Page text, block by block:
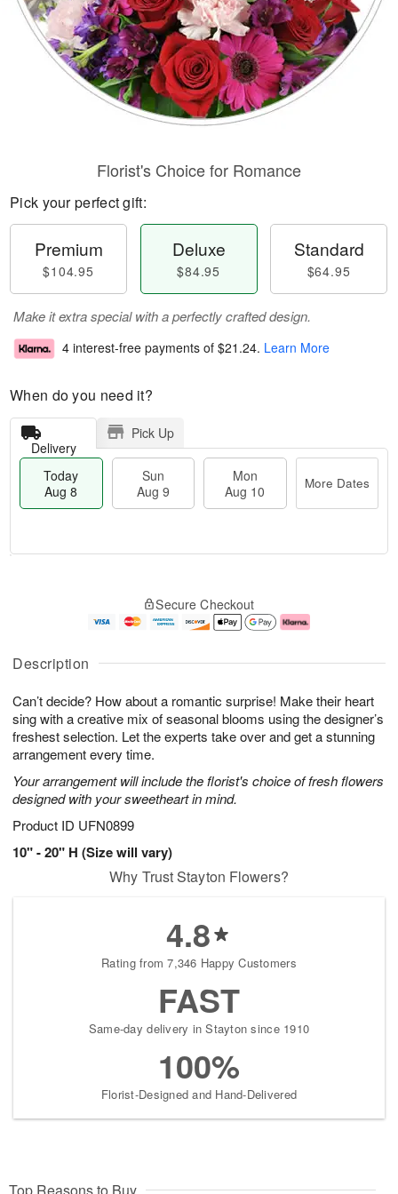
Description
Can’t decide? How about a romantic surprise! Make their heart
sing with a creative mix of seasonal blooms using the designer’s
freshest selection. Let the experts take over and get a stunning
arrangement every time.
Your arrangement will include the florist's choice of fresh flowers
designed with your sweetheart in mind.
Product ID UFN0899
10" - 20" H (Size will vary)
Florist's Choice for Romance
Pick your perfect gift:
Premium
$104.95
Deluxe
$84.95
Standard
$64.95
Make it extra special with a perfectly crafted design.
4 interest-free payments of $21.24. Learn More
When do you need it?
Delivery
Pick Up
Today
Aug 8
Sun
Aug 9
Mon
Aug 10
More Dates
u
8
g
g
0
e
t
s
Secure Checkout
Why Trust Stayton Flowers?
4.8
Rating from 7,346 Happy Customers
FAST
Same-day delivery in Stayton since 1910
100%
Florist-Designed and Hand-Delivered